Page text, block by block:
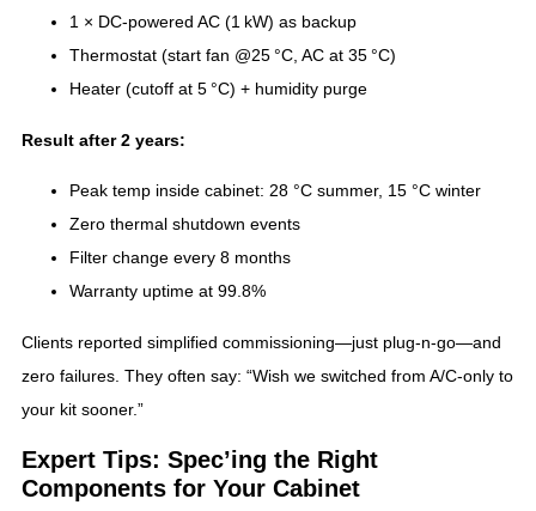
1 × DC‑powered AC (1 kW) as backup
Thermostat (start fan @25 °C, AC at 35 °C)
Heater (cutoff at 5 °C) + humidity purge
Result after 2 years:
Peak temp inside cabinet: 28 °C summer, 15 °C winter
Zero thermal shutdown events
Filter change every 8 months
Warranty uptime at 99.8%
Clients reported simplified commissioning—just plug‑n‑go—and
zero failures. They often say: “Wish we switched from A/C‑only to
your kit sooner.”
Expert Tips: Spec’ing the Right
Components for Your Cabinet